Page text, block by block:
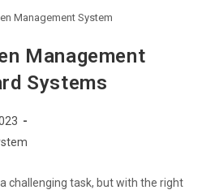
Management System
Management
Systems
challenging task, but with the right